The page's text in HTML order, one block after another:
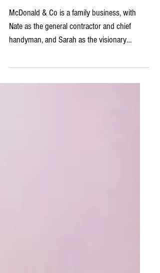
Business
McDonald & Co is a family business, with
Nate as the general contractor and chief
designer. We are...